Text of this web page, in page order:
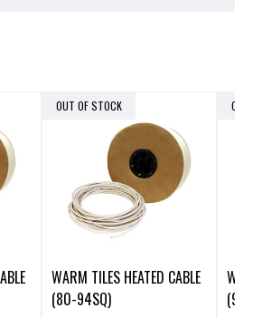
OUT OF STOCK
WARM TILES HEATED CABLE
(80-94SQ)
OUT
(96-